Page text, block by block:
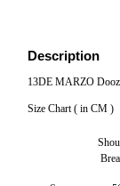
Description
13DE MARZO
Size Chart ( in CM )